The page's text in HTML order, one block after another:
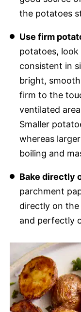
the potatoes
Use firm
potatoes,
consistent in
bright,
firm to the
ventilated
Smaller
whereas
boiling and
Bake directly
parchment
directly on
and perfectly